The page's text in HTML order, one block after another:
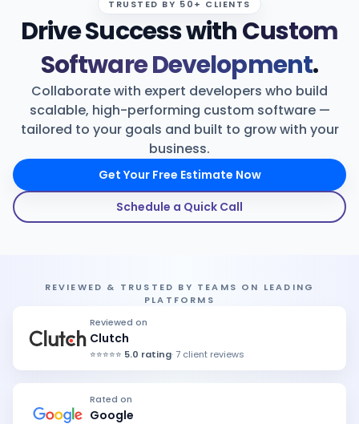
Products
Blog
Get Free Estimation
TRUSTED BY 50+ CLIENTS
Drive Success withCustom
Software Development.
Collaborate with expert developers who build
scalable, high-performing custom software —
tailored to your goals and built to grow with your
business.
Get Your Free Estimate Now
Schedule a Quick Call
REVIEWED & TRUSTED BY TEAMS ON LEADING
PLATFORMS
Reviewed on
Clutch
⭐⭐⭐⭐⭐ 5.0 rating· 7 client reviews
Rated on
Google